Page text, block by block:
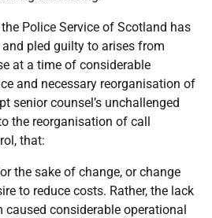
Police Service of Scotland has
pled guilty to arises from
at a time of considerable
and necessary reorganisation of
senior counsel’s unchallenged
the reorganisation of call
that:
the sake of change, or change
to reduce costs. Rather, the lack
considerable operational